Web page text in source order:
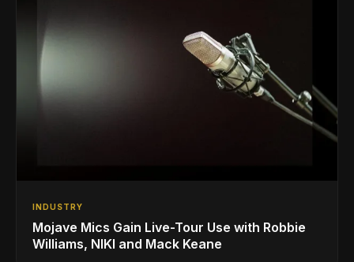
INDUSTRY
Mojave Mics Gain Live-Tour Use with Robbie
Williams, NIKI and Mack Keane